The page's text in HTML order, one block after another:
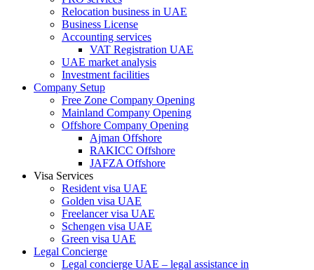
Relocation business in UAE
Business License
Accounting services
VAT Registration UAE
UAE market analysis
Investment facilities
Company Setup
Free Zone Company Opening
Mainland Company Opening
Offshore Company Opening
Ajman Offshore
RAKICC Offshore
JAFZA Offshore
Visa Services
Resident visa UAE
Golden visa UAE
Freelancer visa UAE
Schengen visa UAE
Green visa UAE
Legal Concierge
Legal concierge UAE – legal assistance in